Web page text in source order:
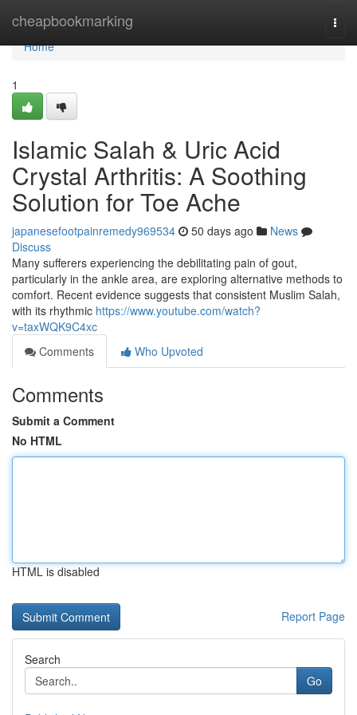
cheapbookmarking
Home
Home
1
Islamic Salah & Uric Acid
Crystal Arthritis: A Soothing
Solution for Toe Ache
japanesefootpainremedy969534 50 days ago
News
Discuss
Many sufferers experiencing the debilitating pain of gout,
particularly in the ankle area, are exploring alternative methods to
comfort. Recent evidence suggests that consistent Muslim Salah,
with its rhythmic https://www.youtube.com/watch?
v=taxWQK9C4xc
Comments
Who Upvoted
Comments
Submit a Comment
No HTML
HTML is disabled
Report Page
Search
Go